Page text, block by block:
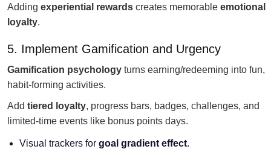
Adding experiential rewards creates memorable emotional
loyalty.
5. Implement Gamification and Urgency
Gamification psychology turns earning/redeeming into fun,
habit-forming activities.
Add tiered loyalty, progress bars, badges, challenges, and
limited-time events like bonus points days.
Visual trackers for goal gradient effect.